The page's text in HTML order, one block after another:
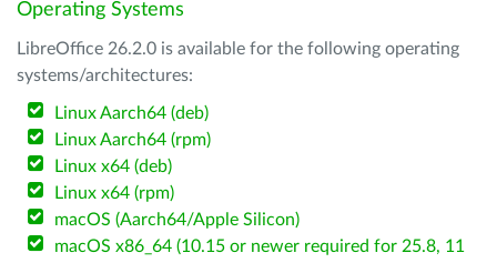
Operating Systems
LibreOffice 26.2.0 is available for the following operating
systems/architectures:
Linux Aarch64 (deb)
Linux Aarch64 (rpm)
Linux x64 (deb)
Linux x64 (rpm)
macOS (Aarch64/Apple Silicon)
macOS x86_64 (10.15 or newer required for 25.8, 11